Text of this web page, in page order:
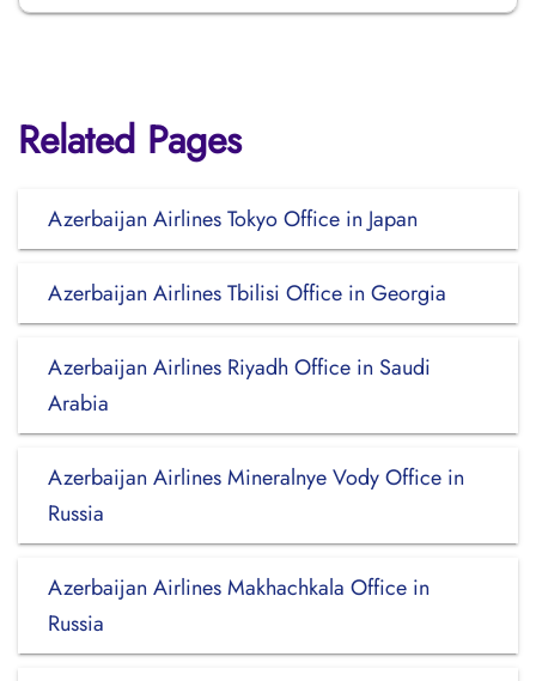
Related Pages
Azerbaijan Airlines Tokyo Office in Japan
Azerbaijan Airlines Tbilisi Office in Georgia
Azerbaijan Airlines Riyadh Office in Saudi
Arabia
Azerbaijan Airlines Mineralnye Vody Office in
Russia
Azerbaijan Airlines Makhachkala Office in
Russia